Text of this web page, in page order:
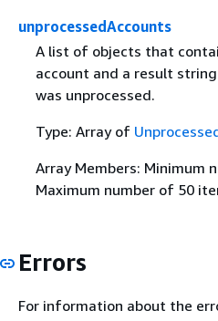
unprocessedAccounts
A list of objects that
account and a result
was unprocessed.
Type: Array of
Array Members: Minimum
Maximum number of 50
Errors
For information about the